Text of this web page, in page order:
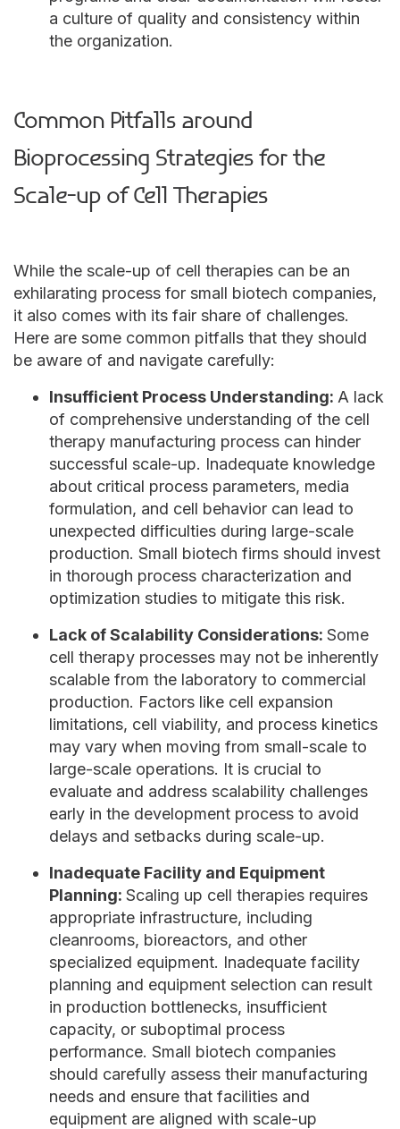
a culture of quality and consistency within
the organization.
Common Pitfalls around
Bioprocessing Strategies for the
Scale-up of Cell Therapies
While the scale-up of cell therapies can be an
exhilarating process for small biotech companies,
it also comes with its fair share of challenges.
Here are some common pitfalls that they should
be aware of and navigate carefully:
Insufficient Process Understanding: A lack
of comprehensive understanding of the cell
therapy manufacturing process can hinder
successful scale-up. Inadequate knowledge
about critical process parameters, media
formulation, and cell behavior can lead to
unexpected difficulties during large-scale
production. Small biotech firms should invest
in thorough process characterization and
optimization studies to mitigate this risk.
Lack of Scalability Considerations: Some
cell therapy processes may not be inherently
scalable from the laboratory to commercial
production. Factors like cell expansion
limitations, cell viability, and process kinetics
may vary when moving from small-scale to
large-scale operations. It is crucial to
evaluate and address scalability challenges
early in the development process to avoid
delays and setbacks during scale-up.
Inadequate Facility and Equipment
Planning: Scaling up cell therapies requires
appropriate infrastructure, including
cleanrooms, bioreactors, and other
specialized equipment. Inadequate facility
planning and equipment selection can result
in production bottlenecks, insufficient
capacity, or suboptimal process
performance. Small biotech companies
should carefully assess their manufacturing
needs and ensure that facilities and
equipment are aligned with scale-up